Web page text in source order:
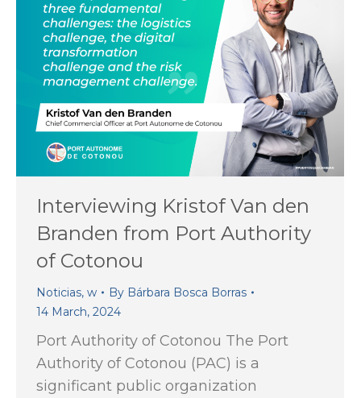
Interviewing Kristof Van den
Branden from Port Authority
of Cotonou
Noticias, w By Bárbara Bosca Borras
14 March, 2024
Port Authority of Cotonou The Port
Authority of Cotonou (PAC) is a
significant public organization